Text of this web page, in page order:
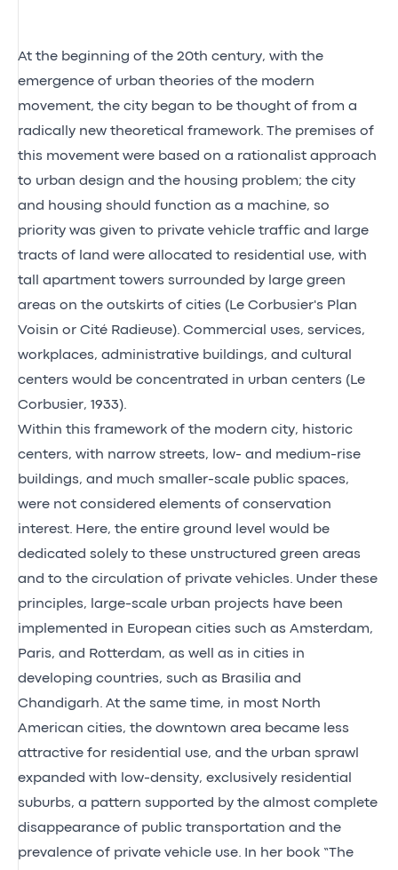
At the beginning of the 20th century, with the
emergence of urban theories of the modern
movement, the city began to be thought of from a
radically new theoretical framework. The premises of
this movement were based on a rationalist approach
to urban design and the housing problem; the city
and housing should function as a machine, so
priority was given to private vehicle traffic and large
tracts of land were allocated to residential use, with
tall apartment towers surrounded by large green
areas on the outskirts of cities (Le Corbusier's Plan
Voisin or Cité Radieuse). Commercial uses, services,
workplaces, administrative buildings, and cultural
centers would be concentrated in urban centers (Le
Corbusier, 1933).
Within this framework of the modern city, historic
centers, with narrow streets, low- and medium-rise
buildings, and much smaller-scale public spaces,
were not considered elements of conservation
interest. Here, the entire ground level would be
dedicated solely to these unstructured green areas
and to the circulation of private vehicles. Under these
principles, large-scale urban projects have been
implemented in European cities such as Amsterdam,
Paris, and Rotterdam, as well as in cities in
developing countries, such as Brasilia and
Chandigarh. At the same time, in most North
American cities, the downtown area became less
attractive for residential use, and the urban sprawl
expanded with low-density, exclusively residential
suburbs, a pattern supported by the almost complete
disappearance of public transportation and the
prevalence of private vehicle use. In her book “The